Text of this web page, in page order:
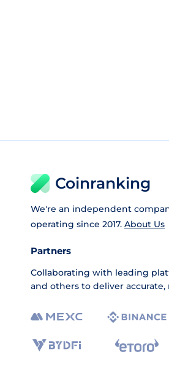
Coinranking
We're an independent
operating since 2017. About Us
Partners
Collaborating with leading
and others to deliver